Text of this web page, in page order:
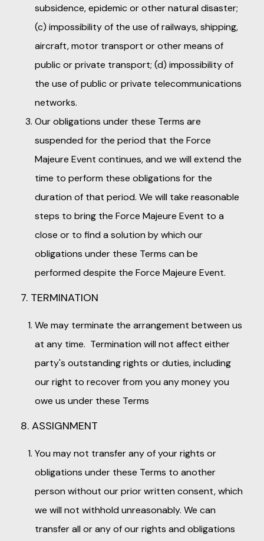
subsidence, epidemic or other natural disaster;
(c) impossibility of the use of railways, shipping,
aircraft, motor transport or other means of
public or private transport; (d) impossibility of
the use of public or private telecommunications
networks.
Our obligations under these Terms are
suspended for the period that the Force
Majeure Event continues, and we will extend the
time to perform these obligations for the
duration of that period. We will take reasonable
steps to bring the Force Majeure Event to a
close or to find a solution by which our
obligations under these Terms can be
performed despite the Force Majeure Event.
7. TERMINATION
We may terminate the arrangement between us
at any time. Termination will not affect either
party's outstanding rights or duties, including
our right to recover from you any money you
owe us under these Terms
8. ASSIGNMENT
You may not transfer any of your rights or
obligations under these Terms to another
person without our prior written consent, which
we will not withhold unreasonably. We can
transfer all or any of our rights and obligations